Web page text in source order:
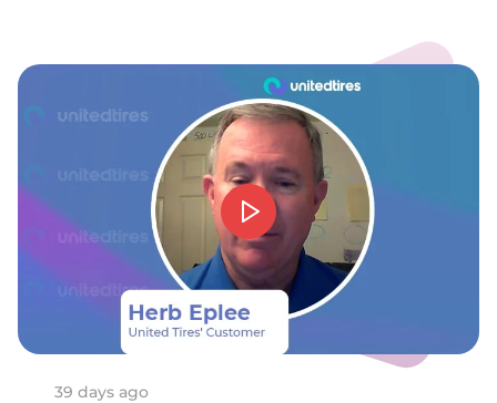
39 days ago